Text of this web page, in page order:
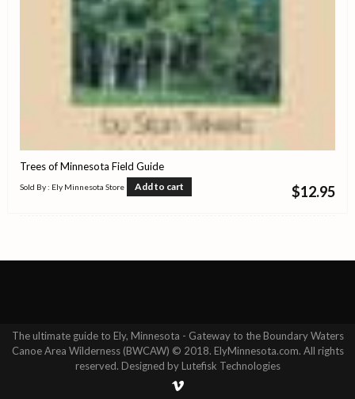
Trees of Minnesota Field Guide
$12.95
Sold By : Ely Minnesota Store Add to cart
The ultimate guide to Ely, Minnesota - Gateway to the Boundary Waters
Canoe Area Wilderness (BWCAW) © 2018. ElyMinnesota.com. All rights
reserved. Designed by Lutefisk Technologies